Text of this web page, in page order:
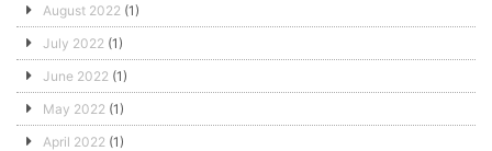
August 2022 (1)
July 2022 (1)
June 2022 (1)
May 2022 (1)
April 2022 (1)